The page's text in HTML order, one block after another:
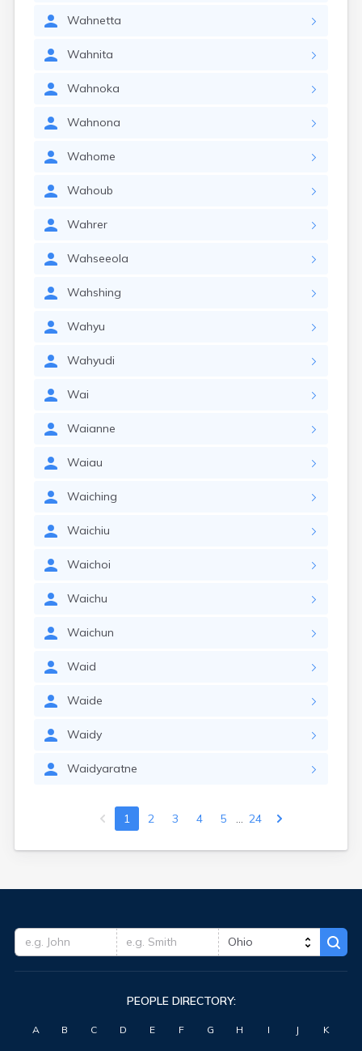
Wahnetta
Wahnita
Wahnoka
Wahnona
Wahome
Wahoub
Wahrer
Wahseeola
Wahshing
Wahyu
Wahyudi
Wai
Waianne
Waiau
Waiching
Waichiu
Waichoi
Waichu
Waichun
Waid
Waide
Waidy
Waidyaratne
1 2 3 4 5 24
PEOPLE DIRECTORY:
A B C D E F G H I J K